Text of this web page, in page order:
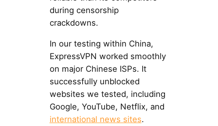
during censorship
crackdowns.
In our testing within China,
ExpressVPN worked smoothly
on major Chinese ISPs. It
successfully unblocked
websites we tested, including
Google, YouTube, Netflix, and
international news sites.